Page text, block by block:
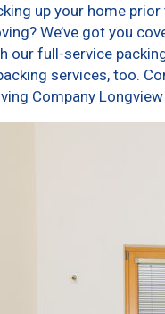
up your home prior
We’ve got you
our full-service
services, too.
Company Longview